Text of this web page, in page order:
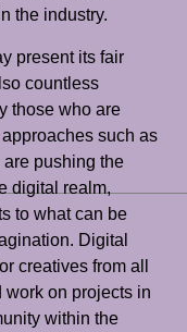
the industry.
present its fair
countless
those who are
such as
pushing the
digital realm,
to what can be
Digital
creatives from all
work on projects in
within the